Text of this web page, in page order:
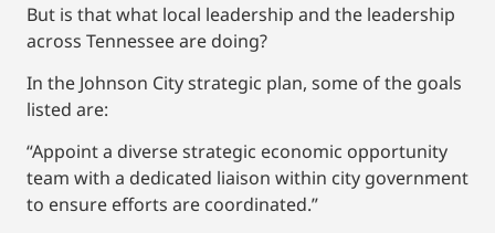
But is that what local leadership and the leadership
across Tennessee are doing?
In the Johnson City strategic plan, some of the goals
listed are:
“Appoint a diverse strategic economic opportunity
team with a dedicated liaison within city government
to ensure efforts are coordinated.”